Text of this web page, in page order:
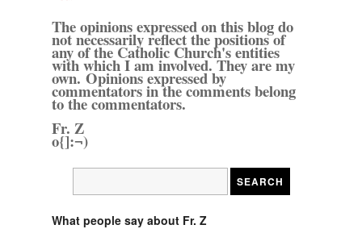
The opinions expressed on this blog do
not necessarily reflect the positions of
any of the Catholic Church's entities
with which I am involved. They are my
own. Opinions expressed by
commentators in the comments belong
to the commentators.
Fr. Z
o{]:¬)
What people say about Fr. Z